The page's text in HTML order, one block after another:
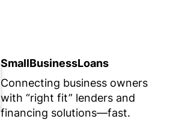
SmallBusinessLoans
Connecting business owners
with “right fit” lenders and
financing solutions—fast.